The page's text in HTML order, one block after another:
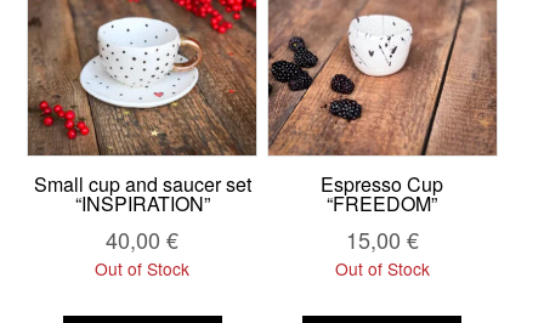
Small cup and saucer set
“INSPIRATION”
40,00€
Out of Stock
Espresso Cup
“FREEDOM”
15,00 €
Out of Stock